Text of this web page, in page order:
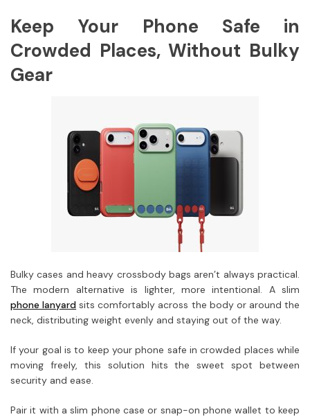
Keep Your Phone Safe in
Crowded Places, Without Bulky
Gear
Bulky cases and heavy crossbody bags aren’t always practical.
The modern alternative is lighter, more intentional. A slim
phone lanyard sits comfortably across the body or around the
neck, distributing weight evenly and staying out of the way.
If your goal is to keep your phone safe in crowded places while
moving freely, this solution hits the sweet spot between
security and ease.
Pair it with a slim phone case or snap-on phone wallet to keep